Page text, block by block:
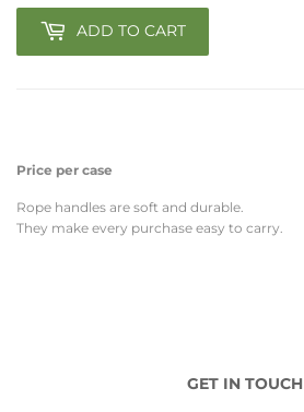
ADD TO CART
Price per case
Rope handles are soft and durable.
They make every purchase easy to carry.
GET IN TOUCH